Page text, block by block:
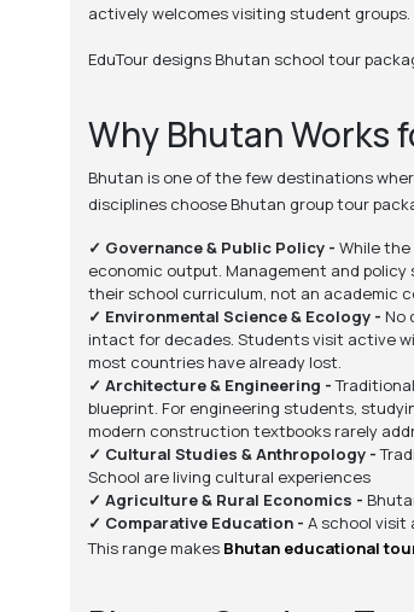
actively welcomes visiting student groups.
EduTour designs Bhutan school tour
Why Bhutan Works
Bhutan is one of the few destinations
disciplines choose Bhutan group tour
✓ Governance & Public Policy - While
economic output. Management and
their school curriculum, not an academic
✓ Environmental Science & Ecology - No
intact for decades. Students visit active
most countries have already lost.
✓ Architecture & Engineering -
blueprint. For engineering students,
modern construction textbooks rarely
✓ Cultural Studies & Anthropology -
School are living cultural experiences
✓ Agriculture & Rural Economics -
✓ Comparative Education - A school
This range makes Bhutan educational